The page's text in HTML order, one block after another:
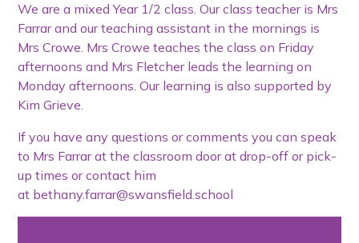
We are a mixed Year 1/2 class. Our class teacher is Mrs
Farrar and our teaching assistant in the mornings is
Mrs Crowe. Mrs Crowe teaches the class on Friday
afternoons and Mrs Fletcher leads the learning on
Monday afternoons. Our learning is also supported by
Kim Grieve.
If you have any questions or comments you can speak
to Mrs Farrar at the classroom door at drop-off or pick-
up times or contact him
at bethany.farrar@swansfield.school